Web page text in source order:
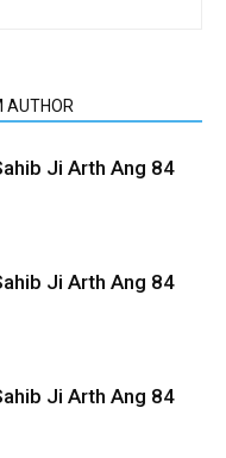
AUTHOR
Ji Arth Ang 84
Ji Arth Ang 84
Ji Arth Ang 84